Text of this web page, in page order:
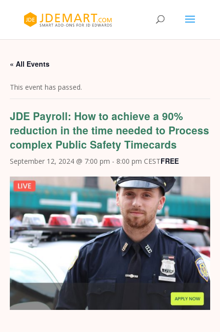
« All Events
This event has passed.
JDE Payroll: How to achieve a 90%
reduction in the time needed to Process
complex Public Safety Timecards
September 12, 2024 @ 7:00 pm - 8:00 pm CESTFREE